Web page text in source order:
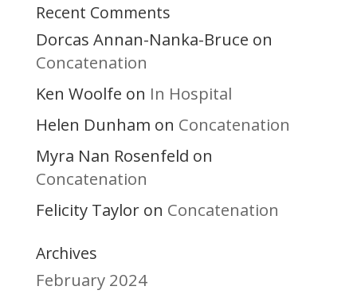
Recent Comments
Dorcas Annan-Nanka-Bruce on
Concatenation
Ken Woolfe on In Hospital
Helen Dunham on Concatenation
Myra Nan Rosenfeld on
Concatenation
Felicity Tayloron Concatenation
Archives
February 2024